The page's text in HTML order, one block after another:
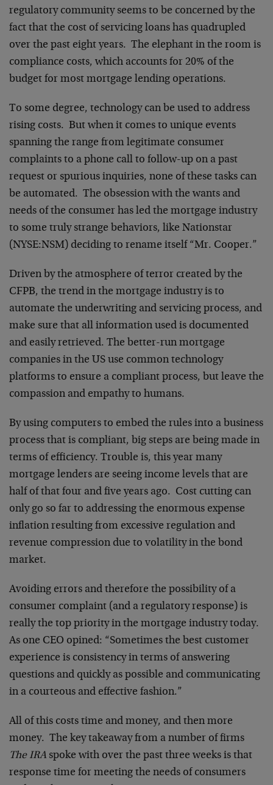
regulatory community seems to be concerned by the
fact that the cost of servicing loans has quadrupled
over the past eight years. The elephant in the room is
compliance costs, which accounts for 20% of the
budget for most mortgage lending operations.
To some degree, technology can be used to address
rising costs. But when it comes to unique events
spanning the range from legitimate consumer
complaints to a phone call to follow-up on a past
request or spurious inquiries, none of these tasks can
be automated. The obsession with the wants and
needs of the consumer has led the mortgage industry
to some truly strange behaviors, like Nationstar
(NYSE:NSM) deciding to rename itself “Mr. Cooper.”
Driven by the atmosphere of terror created by the
CFPB, the trend in the mortgage industry is to
automate the underwriting and servicing process, and
make sure that all information used is documented
and easily retrieved. The better-run mortgage
companies in the US use common technology
platforms to ensure a compliant process, but leave the
compassion and empathy to humans.
By using computers to embed the rules into a business
process that is compliant, big steps are being made in
terms of efficiency. Trouble is, this year many
mortgage lenders are seeing income levels that are
half of that four and five years ago. Cost cutting can
only go so far to addressing the enormous expense
inflation resulting from excessive regulation and
revenue compression due to volatility in the bond
market.
Avoiding errors and therefore the possibility of a
consumer complaint (and a regulatory response) is
really the top priority in the mortgage industry today.
As one CEO opined: “Sometimes the best customer
experience is consistency in terms of answering
questions and quickly as possible and communicating
in a courteous and effective fashion.”
All of this costs time and money, and then more
money. The key takeaway from a number of firms
The IRA spoke with over the past three weeks is that
response time for meeting the needs of consumers